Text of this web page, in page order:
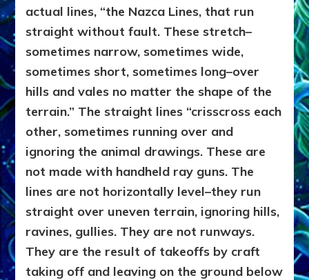
actual lines, “the Nazca Lines, that run
straight without fault. These stretch–
sometimes narrow, sometimes wide,
sometimes short, sometimes long–over
hills and vales no matter the shape of the
terrain.” The straight lines “crisscross each
other, sometimes running over and
ignoring the animal drawings. These are
not made with handheld ray guns. The
lines are not horizontally level–they run
straight over uneven terrain, ignoring hills,
ravines, gullies. They are not runways.
They are the result of takeoffs by craft
taking off and leaving on the ground below